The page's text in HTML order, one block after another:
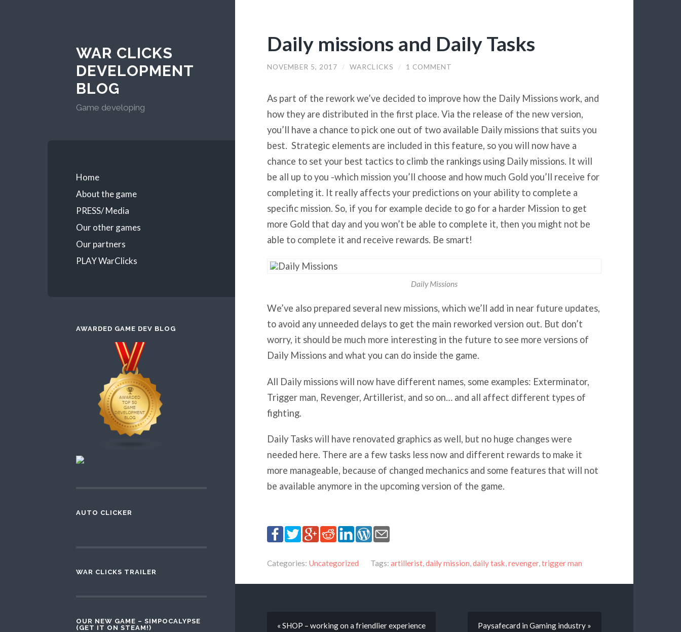
WAR CLICKS
DEVELOPMENT
BLOG
Game developing
Home
About the game
PRESS/ Media
Our other games
Our partners
PLAY WarClicks
AWARDED GAME DEV BLOG
AUTO CLICKER
WAR CLICKS TRAILER
OUR NEW GAME – SIMPOCALYPSE
(GET IT ON STEAM!)
Daily missions and Daily Tasks
NOVEMBER 5, 2017 / WARCLICKS / 1 COMMENT
As part of the rework we’ve decided to improve how the Daily Missions work, and
how they are distributed in the first place. Via the release of the new version,
you’ll have a chance to pick one out of two available Daily missions that suits you
best. Strategic elements are included in this feature, so you will now have a
chance to set your best tactics to climb the rankings using Daily missions. It will
be all up to you -which mission you’ll choose and how much Gold you’ll receive for
completing it. It really affects your predictions on your ability to complete a
specific mission. So, if you for example decide to go for a harder Mission to get
more Gold that day and you won’t be able to complete it, then you might not be
able to complete it and receive rewards. Be smart!
Daily Missions
We’ve also prepared several new missions, which we’ll add in near future updates,
to avoid any unneeded delays to get the main reworked version out. But don’t
worry, it should be much more interesting in the future to see more versions of
Daily Missions and what you can do inside the game.
All Daily missions will now have different names, some examples: Exterminator,
Trigger man, Revenger, Artillerist, and so on… and all affect different types of
fighting.
Daily Tasks will have renovated graphics as well, but no huge changes were
needed here. There are a few tasks less now and different rewards to make it
more manageable, because of changed mechanics and some features that will not
be available anymore in the upcoming version of the game.
Categories: Uncategorized Tags: artillerist, daily mission daily task revenger, trigger man
« SHOP – working on a friendlier experience Paysafecard in Gaming industry »